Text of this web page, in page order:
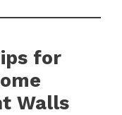
for
Walls